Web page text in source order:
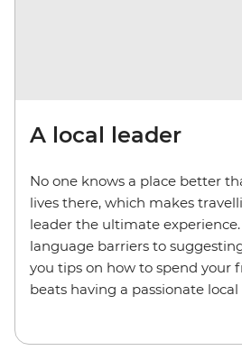
A local leader
No one knows a place better
lives there, which makes
leader the ultimate
language barriers to
you tips on how to spend your
beats having a passionate local